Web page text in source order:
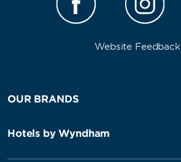
Website Feedback
OUR BRANDS
Hotels by Wyndham